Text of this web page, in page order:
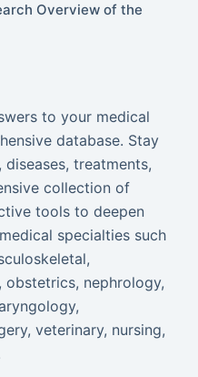
Overview of the
to your medical
database. Stay
treatments,
collection of
tools to deepen
specialties such
nephrology,
veterinary, nursing,